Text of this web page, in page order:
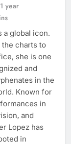
1 year
a global icon.
the charts to
she is one
and
in the
Known for
in
and
Lopez has
in